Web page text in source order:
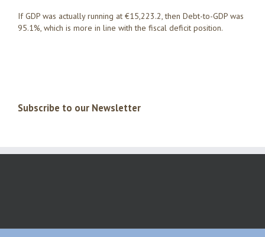
If GDP was actually running at €15,223.2, then Debt-to-GDP was
95.1%, which is more in line with the fiscal deficit position.
Subscribe to our Newsletter